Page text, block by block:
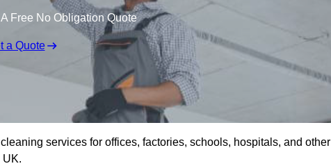
Free No Obligation Quote
a Quote
services for offices, factories, schools, hospitals, and other
UK.